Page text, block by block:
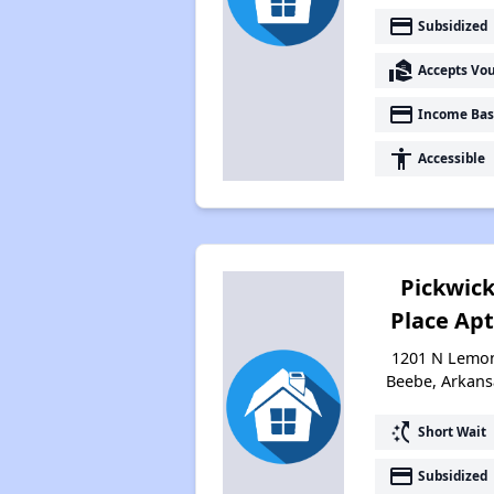
payment Subsidized
real_estate_agent Accepts
payment Income
accessibility Accessible
Place
1201 N
Beebe,
switch_access_shortcut Short Wait
payment Subsidized